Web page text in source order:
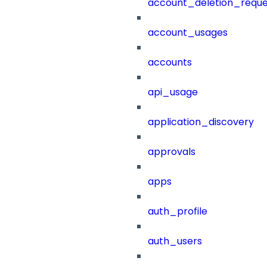
account_usages
accounts
api_usage
application_discovery
approvals
apps
auth_profile
auth_users